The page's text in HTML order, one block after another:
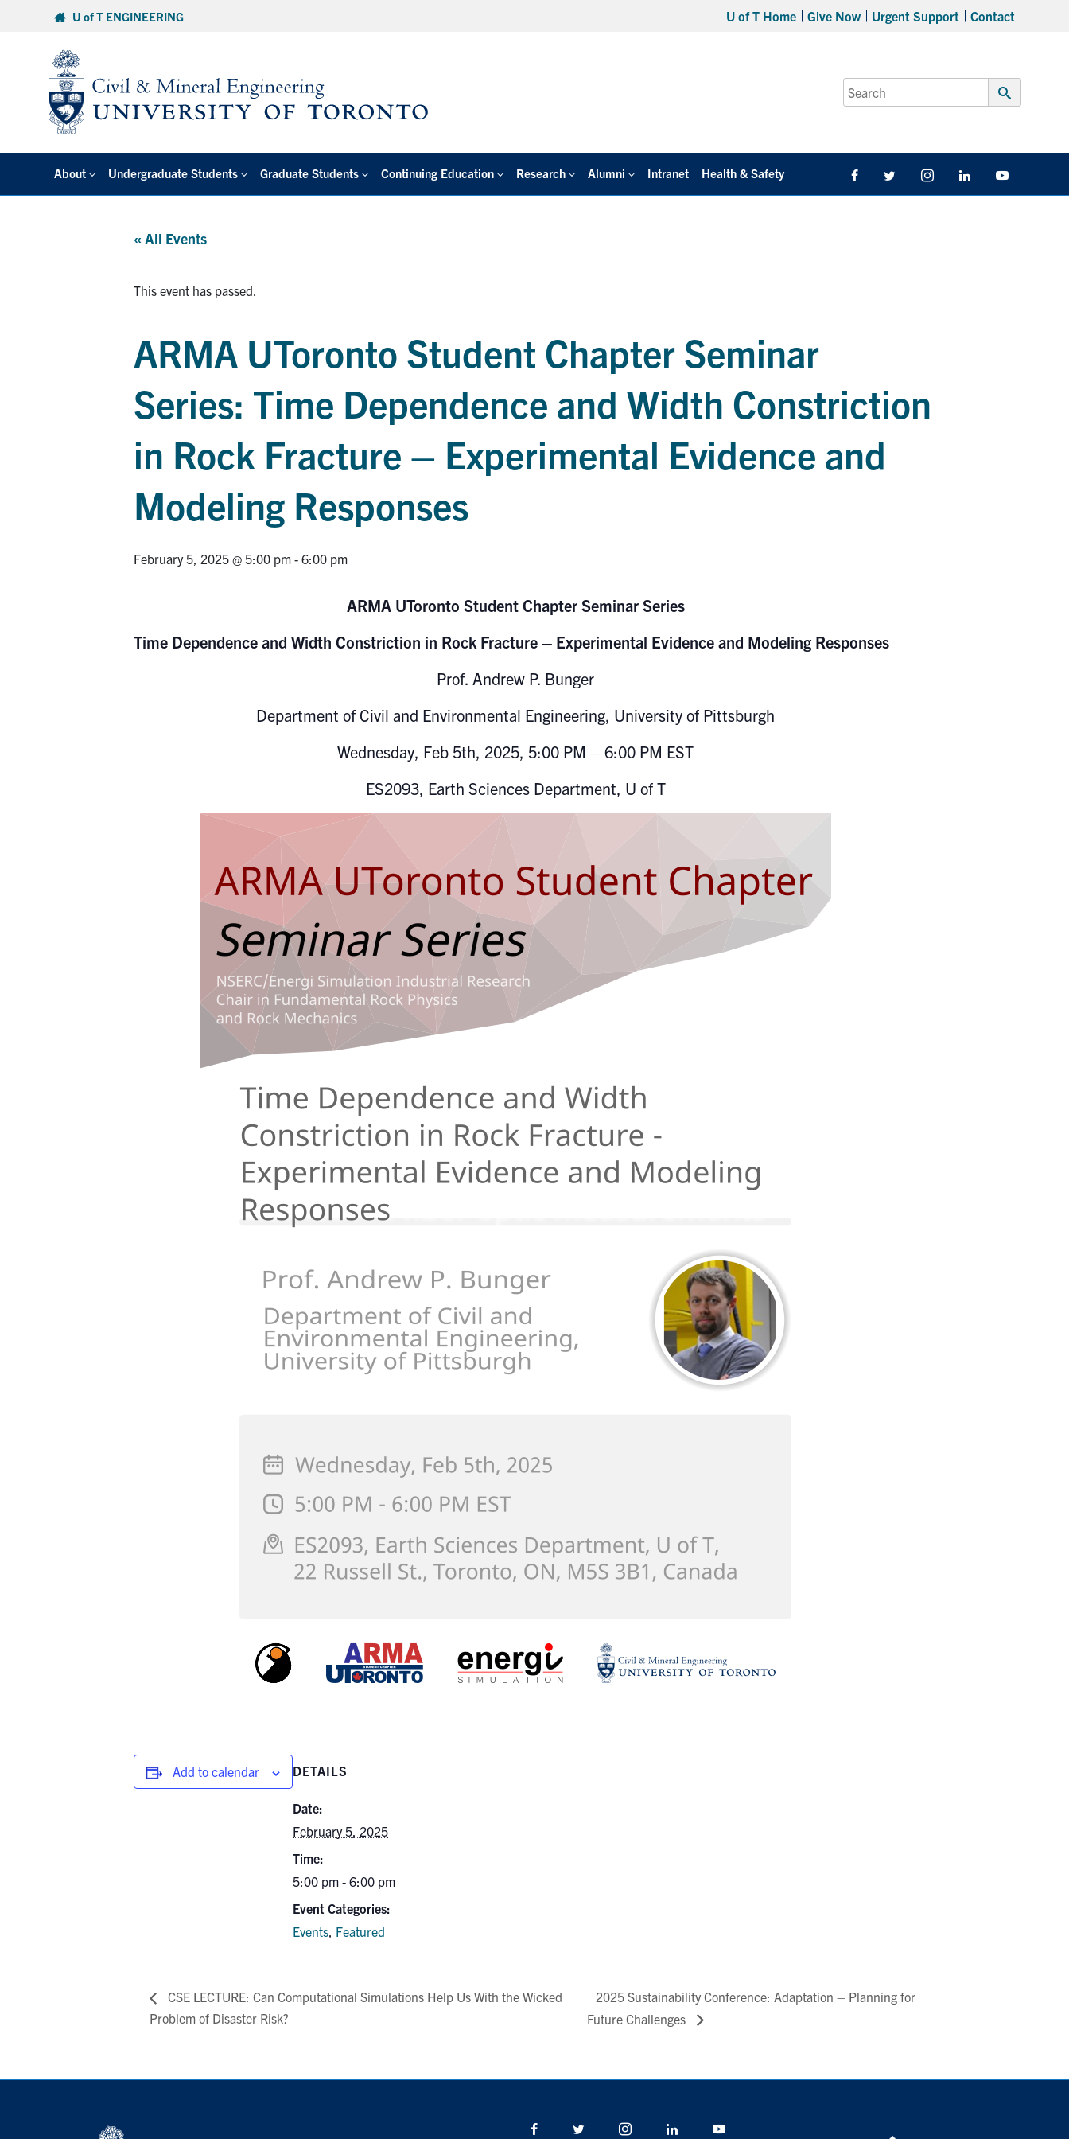
U of T ENGINEERING U of T Home Give Now Urgent Support Contact
Search
for:
Submit
About Undergraduate Students Graduate Students Continuing Education Research Alumni Intranet Health & Safety FacebookTwitter/X InstagramLinkedIn
« All Events
This event has passed.
ARMA UToronto Student Chapter Seminar
Series: Time Dependence and Width Constriction
in Rock Fracture – Experimental Evidence and
Modeling Responses
February 5, 2025 @ 5:00 pm - 6:00 pm
ARMA UToronto Student Chapter Seminar Series
Time Dependence and Width Constriction in Rock Fracture – Experimental Evidence and Modeling Responses
Prof. Andrew P. Bunger
Department of Civil and Environmental Engineering, University of Pittsburgh
Wednesday, Feb 5th, 2025, 5:00 PM – 6:00 PM EST
ES2093, Earth Sciences Department, U of T
Add to calendar DETAILS
Date:
February 5, 2025
Time:
5:00 pm - 6:00 pm
Event Categories:
Events, Featured
CSE LECTURE: Can Computational Simulations Help Us With the Wicked
Problem of Disaster Risk?
2025 Sustainability Conference: Adaptation – Planning for
Future Challenges
Facebook Twitter/X Instagram LinkedIn